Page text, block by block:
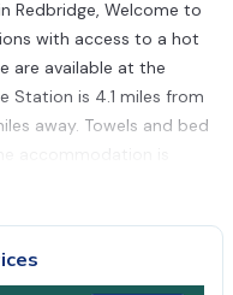
Redbridge, Welcome to
with access to a hot
are available at the
Station is 4.1 miles from
away. Towels and bed
accommodation is
close to Welcome to
miles from the